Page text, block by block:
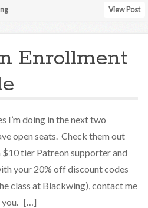
View Post
Enrollment
I’m doing in the next two
open seats. Check them out
tier Patreon supporter and
your 20% off discount codes
class at Blackwing), contact me
you. […]